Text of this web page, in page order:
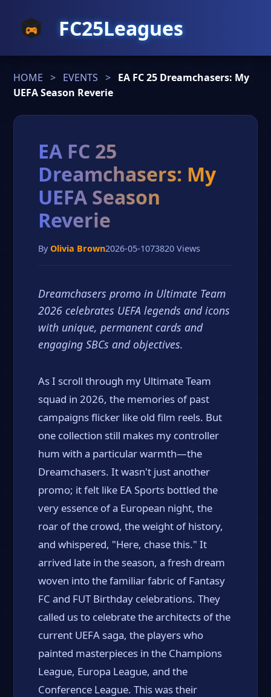
FC25Leagues
HOME > EVENTS > EA FC 25 Dreamchasers: My
UEFA Season Reverie
EA FC 25
Dreamchasers: My
UEFA Season
Reverie
ByOlivia Brown2026-05-1073820 Views
Dreamchasers promo in Ultimate Team
2026 celebrates UEFA legends and icons
with unique, permanent cards and
engaging SBCs and objectives.
As I scroll through my Ultimate Team
squad in 2026, the memories of past
campaigns flicker like old film reels. But
one collection still makes my controller
hum with a particular warmth—the
Dreamchasers. It wasn't just another
promo; it felt like EA Sports bottled the
very essence of a European night, the
roar of the crowd, the weight of history,
and whispered, "Here, chase this." It
arrived late in the season, a fresh dream
woven into the familiar fabric of Fantasy
FC and FUT Birthday celebrations. They
called us to celebrate the architects of the
current UEFA saga, the players who
painted masterpieces in the Champions
League, Europa League, and the
Conference League. This was their